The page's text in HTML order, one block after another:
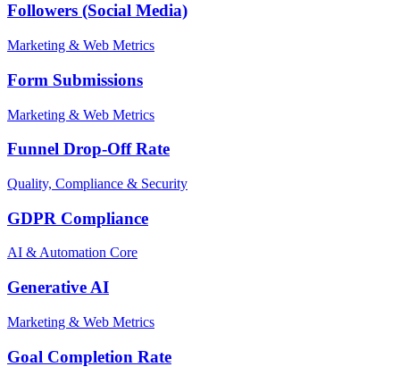
Followers (Social Media)
Marketing & Web Metrics
Form Submissions
Marketing & Web Metrics
Funnel Drop-Off Rate
Quality, Compliance & Security
GDPR Compliance
AI & Automation Core
Generative AI
Marketing & Web Metrics
Goal Completion Rate